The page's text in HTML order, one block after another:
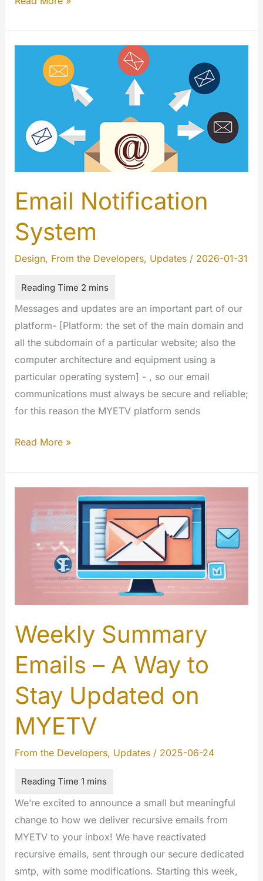
Email Notification
System
Design, From the Developers, Updates/ 2026-01-31
Messages and updates are an important part of our
platform- [Platform: the set of the main domain and
all the subdomain of a particular website; also the
computer architecture and equipment using a
particular operating system] - , so our email
communications must always be secure and reliable;
for this reason the MYETV platform sends
Email
System
Read More »
Weekly Summary
Emails – A Way to
Stay Updated on
MYETV
From the Developers, Updates/ 2025-06-24
We’re excited to announce a small but meaningful
change to how we deliver recursive emails from
MYETV to your inbox! We have reactivated
recursive emails, sent through our secure dedicated
smtp, with some modifications. Starting this week,